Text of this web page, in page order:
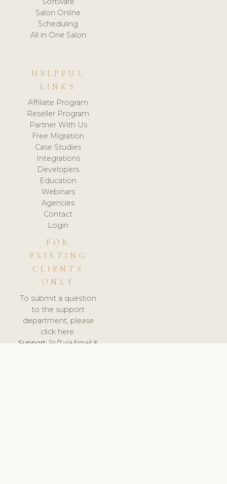
Salon Online
Scheduling
All in One Salon
HELPFUL
LINKS
Affiliate Program
Reseller Program
Partner With Us
Free Migration
Case Studies
Integrations
Developers
Education
Webinars
Agencies
Contact
Login
FOR
EXISTING
CLIENTS
ONLY
To submit a question
to the support
department, please
click here.
Support:24/7 via Email &